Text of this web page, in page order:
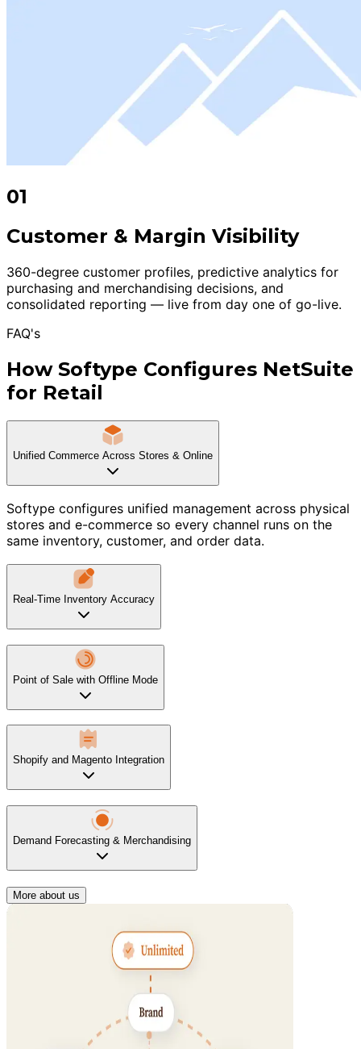
01
Customer & Margin Visibility
360-degree customer profiles, predictive analytics for
purchasing and merchandising decisions, and
consolidated reporting — live from day one of go-live.
FAQ's
How Softype Configures NetSuite
for Retail
Unified Commerce Across Stores & Online
Softype configures unified management across physical
stores and e-commerce so every channel runs on the
same inventory, customer, and order data.
Real-Time Inventory Accuracy
Point of Sale with Offline Mode
Shopify and Magento Integration
Demand Forecasting & Merchandising
More about us